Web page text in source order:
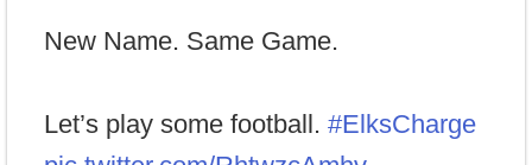
New Name. Same Game.
Let’s play some football. #ElksCharge